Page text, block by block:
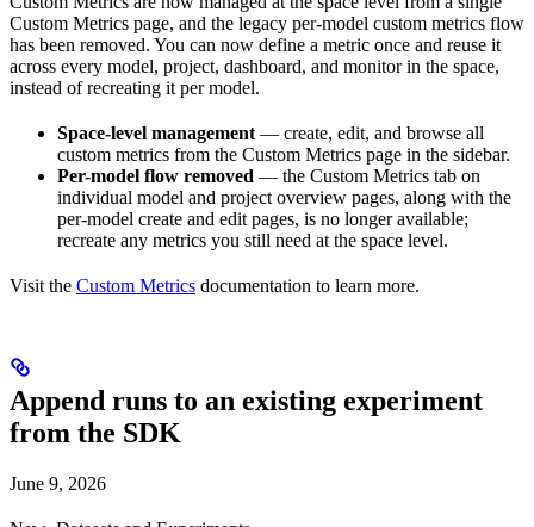
Custom Metrics page, and the legacy per-model custom metrics flow
has been removed. You can now define a metric once and reuse it
across every model, project, dashboard, and monitor in the space,
instead of recreating it per model.
Space-level management — create, edit, and browse all
custom metrics from the Custom Metrics page in the sidebar.
Per-model flow removed — the Custom Metrics tab on
individual model and project overview pages, along with the
per-model create and edit pages, is no longer available;
recreate any metrics you still need at the space level.
Visit the Custom Metrics documentation to learn more.
Append runs to an existing experiment
from the SDK
June 9, 2026